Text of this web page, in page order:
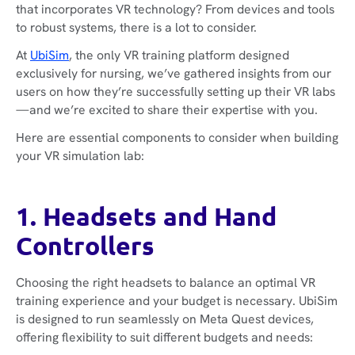
that incorporates VR technology? From devices and tools
to robust systems, there is a lot to consider.
At UbiSim, the only VR training platform designed
exclusively for nursing, we’ve gathered insights from our
users on how they’re successfully setting up their VR labs
—and we’re excited to share their expertise with you.
Here are essential components to consider when building
your VR simulation lab:
1. Headsets and Hand
Controllers
Choosing the right headsets to balance an optimal VR
training experience and your budget is necessary. UbiSim
is designed to run seamlessly on Meta Quest devices,
offering flexibility to suit different budgets and needs: